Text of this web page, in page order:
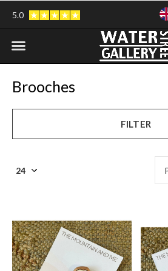
5.0
Brooches
FILTER